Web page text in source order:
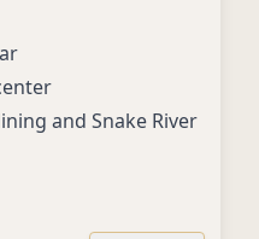
and Snake River